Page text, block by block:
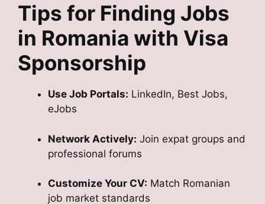
Tips for Finding Jobs
in Romania with Visa
Sponsorship
Use Job Portals: LinkedIn, Best Jobs,
eJobs
Network Actively: Join expat groups and
professional forums
Customize Your CV: Match Romanian
job market standards